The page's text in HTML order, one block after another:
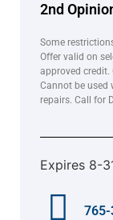
2nd
Some
Offer valid on
approved
Cannot be used
repairs. Call for
Expires 8-